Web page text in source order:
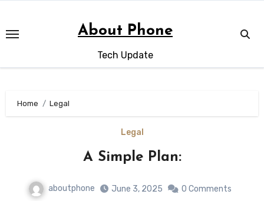
content
About Phone
Tech Update
Home Legal
Legal
A Simple Plan:
aboutphone June 3, 2025 0 Comments